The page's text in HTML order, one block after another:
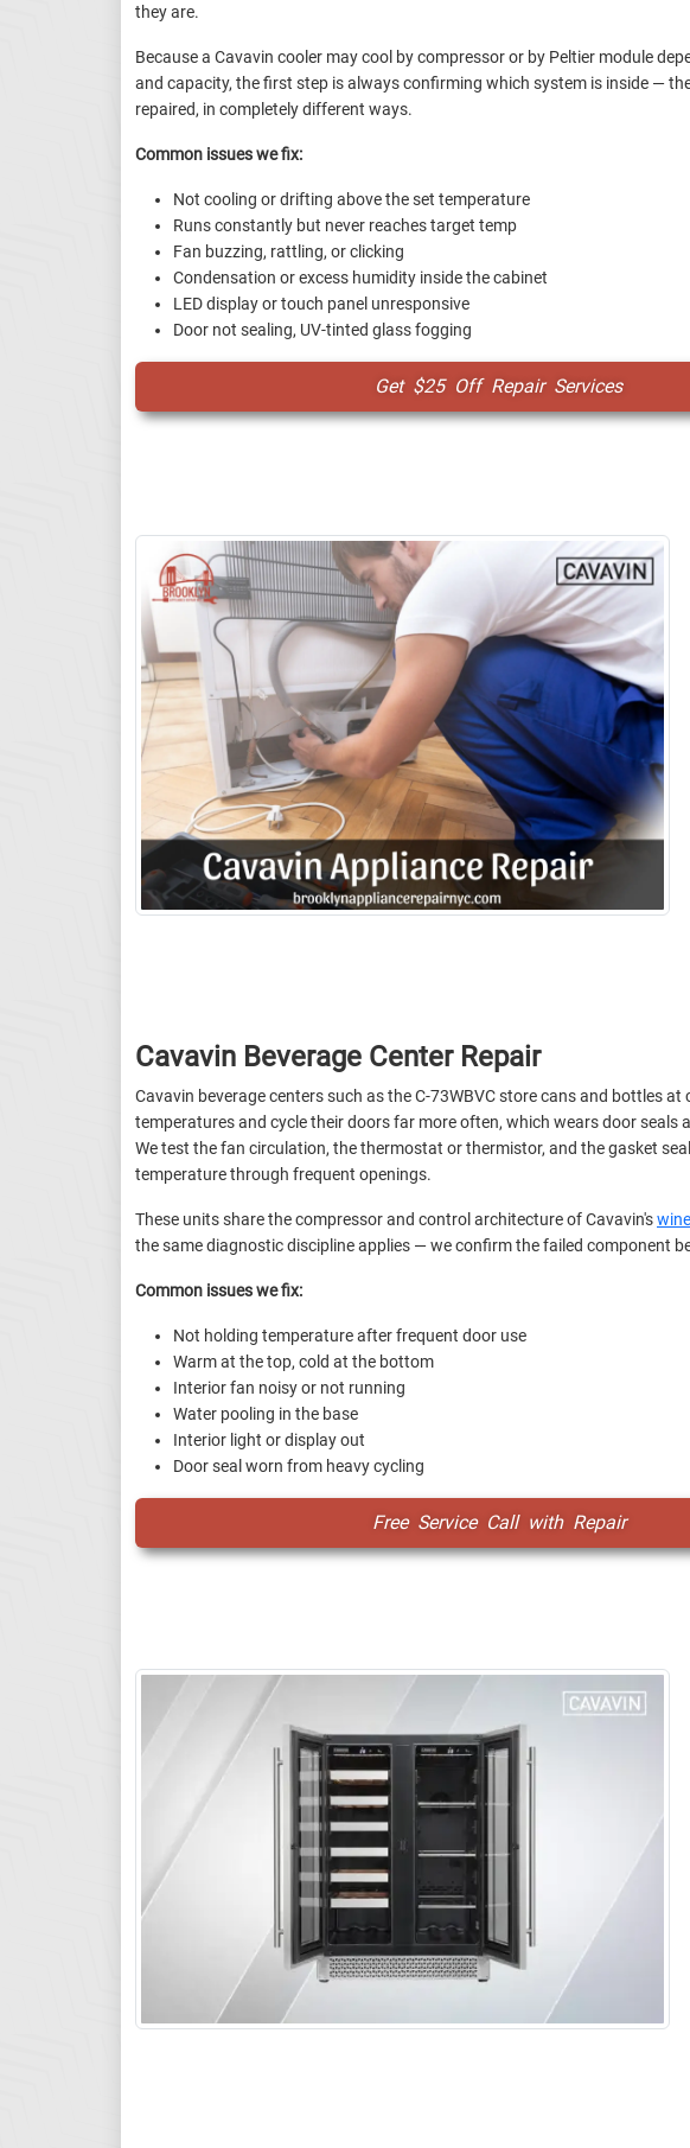
they are.
Because a Cavavin cooler may cool by compressor or by Peltier module
and capacity, the first step is always confirming which system is inside —
repaired, in completely different ways.
Common issues we fix:
Not cooling or drifting above the set temperature
Runs constantly but never reaches target temp
Fan buzzing, rattling, or clicking
Condensation or excess humidity inside the cabinet
LED display or touch panel unresponsive
Door not sealing, UV-tinted glass fogging
Get $25 Off Repair Services
Cavavin Beverage Center Repair
Cavavin beverage centers such as the C-73WBVC store cans and bottles at
temperatures and cycle their doors far more often, which wears door seals
We test the fan circulation, the thermostat or thermistor, and the gasket
temperature through frequent openings.
These units share the compressor and control architecture of Cavavin's
the same diagnostic discipline applies — we confirm the failed component
Common issues we fix:
Not holding temperature after frequent door use
Warm at the top, cold at the bottom
Interior fan noisy or not running
Water pooling in the base
Interior light or display out
Door seal worn from heavy cycling
Free Service Call with Repair